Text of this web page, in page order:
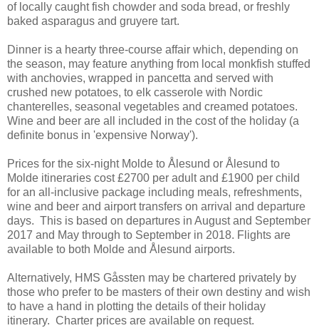
of locally caught fish chowder and soda bread, or freshly
baked asparagus and gruyere tart.
Dinner is a hearty three-course affair which, depending on
the season, may feature anything from local monkfish stuffed
with anchovies, wrapped in pancetta and served with
crushed new potatoes, to elk casserole with Nordic
chanterelles, seasonal vegetables and creamed potatoes.
Wine and beer are all included in the cost of the holiday (a
definite bonus in 'expensive Norway').
Prices for the six-night Molde to Ålesund or Ålesund to
Molde itineraries cost £2700 per adult and £1900 per child
for an all-inclusive package including meals, refreshments,
wine and beer and airport transfers on arrival and departure
days. This is based on departures in August and September
2017 and May through to September in 2018. Flights are
available to both Molde and Ålesund airports.
Alternatively, HMS Gåssten may be chartered privately by
those who prefer to be masters of their own destiny and wish
to have a hand in plotting the details of their holiday
itinerary. Charter prices are available on request.